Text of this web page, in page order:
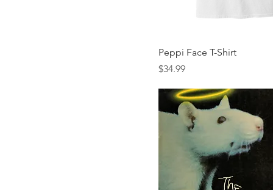
Peppi Face T-Shirt
Price
$34.99